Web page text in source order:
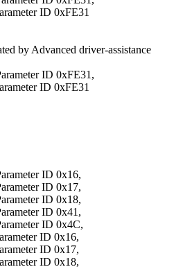
ID 0xFE31
by Advanced driver-assistance
ID 0xFE31,
ID 0xFE31
ID 0x16,
ID 0x17,
ID 0x18,
ID 0x41,
ID 0x4C,
ID 0x16,
ID 0x17,
ID 0x18,